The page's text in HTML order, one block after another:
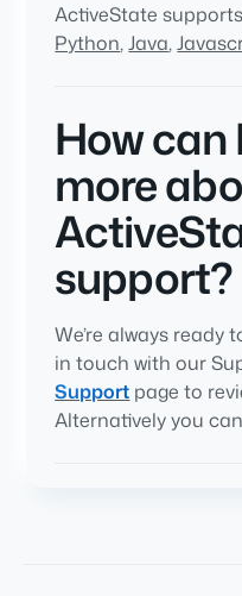
ActiveState
Python,Java,
How can
more
support?
We’re always ready
in touch with our
Support page to
Alternatively you